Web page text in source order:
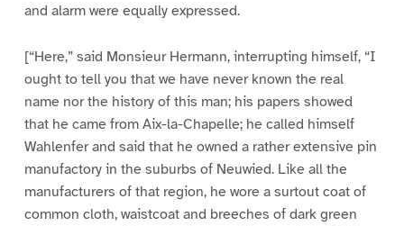
and alarm were equally expressed.
[“Here,” said Monsieur Hermann, interrupting himself, “I
ought to tell you that we have never known the real
name nor the history of this man; his papers showed
that he came from Aix-la-Chapelle; he called himself
Wahlenfer and said that he owned a rather extensive pin
manufactory in the suburbs of Neuwied. Like all the
manufacturers of that region, he wore a surtout coat of
common cloth, waistcoat and breeches of dark green